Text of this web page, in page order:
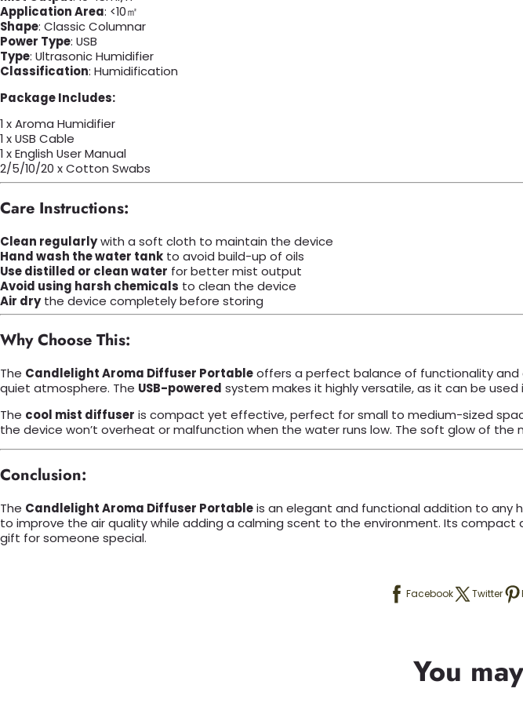
Application Area: <10㎡
Shape: Classic Columnar
Power Type: USB
Type: Ultrasonic Humidifier
Classification: Humidification
Package Includes:
1 x Aroma Humidifier
1 x USB Cable
1 x English User Manual
2/5/10/20 x Cotton Swabs
Care Instructions:
Clean regularlywith a soft cloth to maintain the device
Hand wash the water tank to avoid build-up of oils
Use distilled or clean water for better mist output
Avoid using harsh chemicals to clean the device
Air drythe device completely before storing
Why Choose This:
The Candlelight Aroma Diffuser Portableoffers a perfect balance of functionality and
quiet atmosphere. The USB-powered system makes it highly versatile, as it can be
The cool mist diffuser is compact yet effective, perfect for small to medium-sized
the device won’t overheat or malfunction when the water runs low. The soft glow of
Conclusion:
The Candlelight Aroma Diffuser Portableis an elegant and functional addition to any
to improve the air quality while adding a calming scent to the environment. Its
gift for someone special.
Facebook Twitter
You